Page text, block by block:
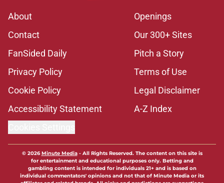
About
Openings
Contact
Our 300+ Sites
FanSided Daily
Pitch a Story
Privacy Policy
Terms of Use
Cookie Policy
Legal Disclaimer
Accessibility Statement
A-Z Index
© 2026Minute Media- All Rights Reserved. The content on this site is
for entertainment and educational purposes only. Betting and
gambling content is intended for individuals 21+ and is based on
individual commentators' opinions and not that of Minute Media or its